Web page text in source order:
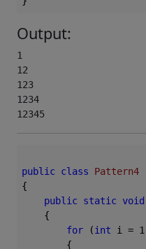
Output:
1
12
123
1234
12345
public class
Pattern4
{
public static void
{
for (int i = 1
        {